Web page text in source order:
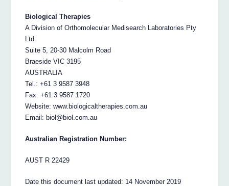
Biological Therapies
A Division of Orthomolecular Medisearch Laboratories Pty
Ltd.
Suite 5, 20-30 Malcolm Road
Braeside VIC 3195
AUSTRALIA
Tel.: +61 3 9587 3948
Fax: +61 3 9587 1720
Website: www.biologicaltherapies.com.au
Email: biol@biol.com.au
Australian Registration Number:
AUST R 22429
Date this document last updated: 14 November 2019